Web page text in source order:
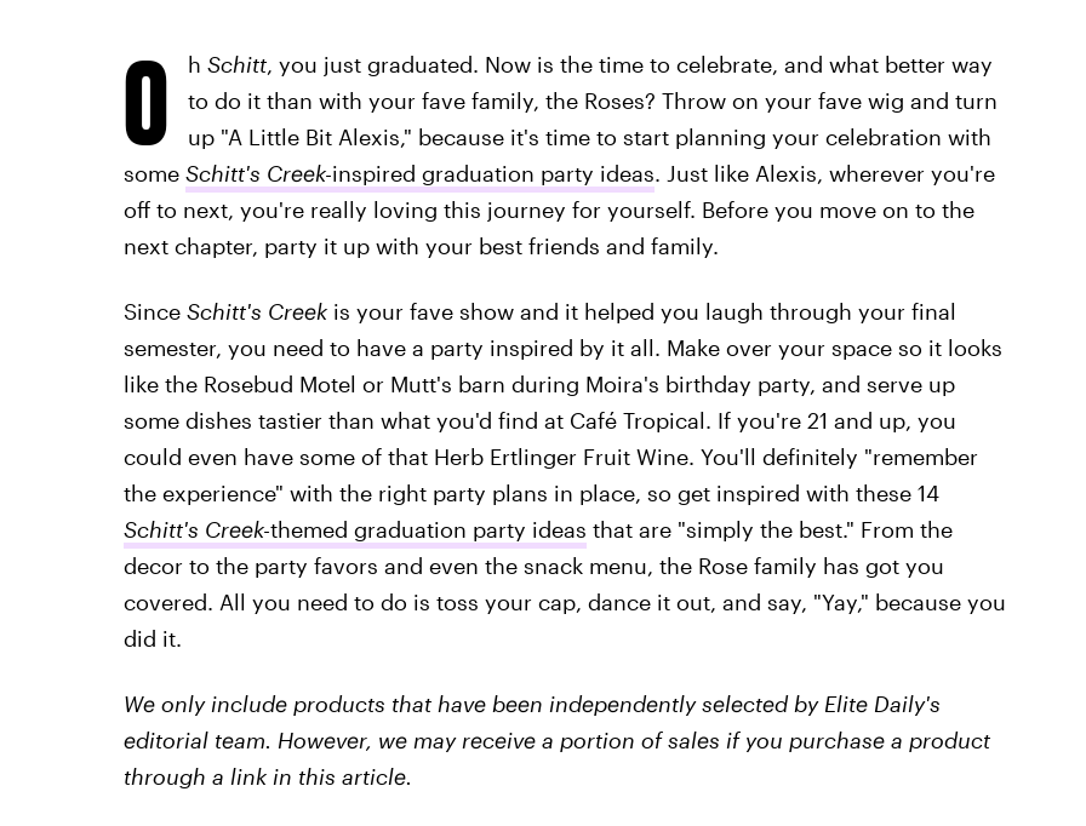
O h Schitt, you just graduated. Now is the time to celebrate, and what better way
to do it than with your fave family, the Roses? Throw on your fave wig and turn
up "A Little Bit Alexis," because it's time to start planning your celebration with
some Schitt's Creek-inspired graduation party ideas. Just like Alexis, wherever you're
off to next, you're really loving this journey for yourself. Before you move on to the
next chapter, party it up with your best friends and family.
Since Schitt's Creek is your fave show and it helped you laugh through your final
semester, you need to have a party inspired by it all. Make over your space so it looks
like the Rosebud Motel or Mutt's barn during Moira's birthday party, and serve up
some dishes tastier than what you'd find at Café Tropical. If you're 21 and up, you
could even have some of that Herb Ertlinger Fruit Wine. You'll definitely "remember
the experience" with the right party plans in place, so get inspired with these 14
Schitt's Creek-themed graduation party ideas that are "simply the best." From the
decor to the party favors and even the snack menu, the Rose family has got you
covered. All you need to do is toss your cap, dance it out, and say, "Yay," because you
did it.
We only include products that have been independently selected by Elite Daily's
editorial team. However, we may receive a portion of sales if you purchase a product
through a link in this article.